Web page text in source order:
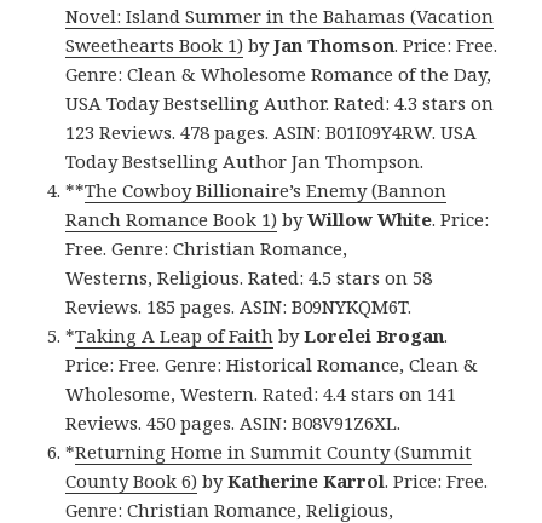
Novel: Island Summer in the Bahamas (Vacation
Sweethearts Book 1) byJan Thomson. Price: Free.
Genre: Clean & Wholesome Romance of the Day,
USA Today Bestselling Author. Rated: 4.3 stars on
123 Reviews. 478 pages. ASIN: B01I09Y4RW. USA
Today Bestselling Author Jan Thompson.
**The Cowboy Billionaire’s Enemy (Bannon
Ranch Romance Book 1) byWillow White. Price:
Free. Genre: Christian Romance,
Westerns, Religious. Rated: 4.5 stars on 58
Reviews. 185 pages. ASIN: B09NYKQM6T.
*Taking A Leap of Faith byLorelei Brogan.
Price: Free. Genre: Historical Romance, Clean &
Wholesome, Western. Rated: 4.4 stars on 141
Reviews. 450 pages. ASIN: B08V91Z6XL.
*Returning Home in Summit County (Summit
County Book 6) byKatherine Karrol. Price: Free.
Genre: Christian Romance, Religious,